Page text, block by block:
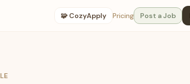
🧩 CozyApply Pricing Post a Job